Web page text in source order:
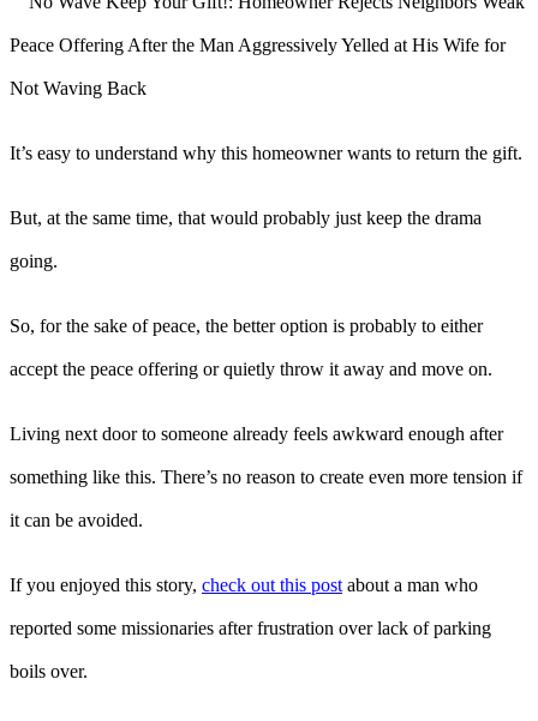
It’s easy to understand why this homeowner wants to return the gift.
But, at the same time, that would probably just keep the drama
going.
So, for the sake of peace, the better option is probably to either
accept the peace offering or quietly throw it away and move on.
Living next door to someone already feels awkward enough after
something like this. There’s no reason to create even more tension if
it can be avoided.
If you enjoyed this story, check out this post about a man who
reported some missionaries after frustration over lack of parking
boils over.